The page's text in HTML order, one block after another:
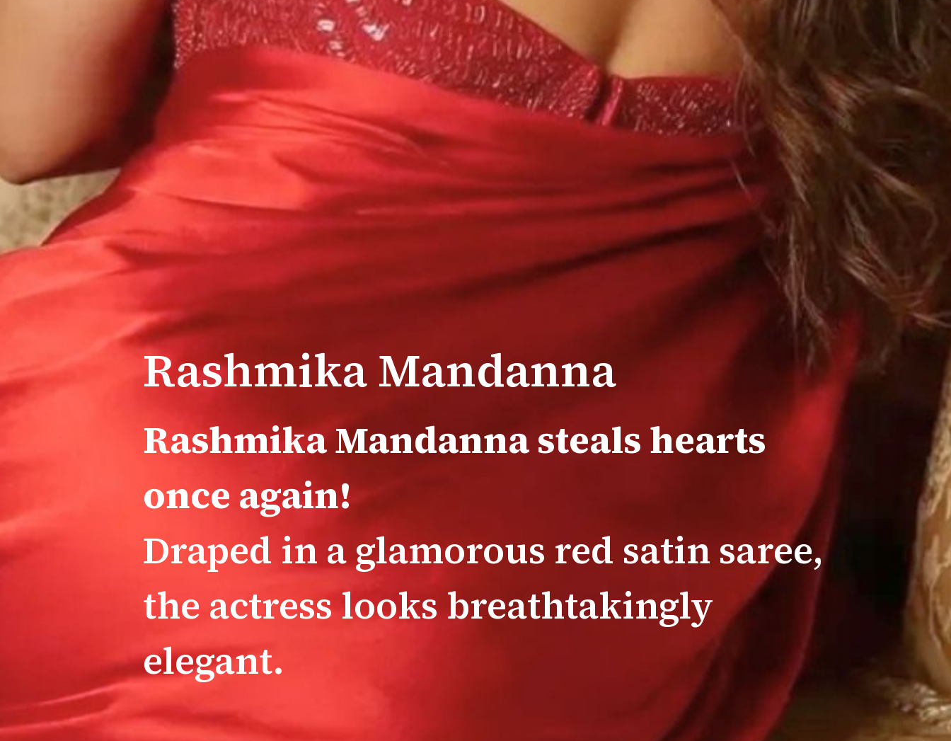
Rashmika Mandanna
Rashmika Mandanna steals hearts
once again!
Draped in a glamorous red satin saree,
the actress looks breathtakingly
elegant.